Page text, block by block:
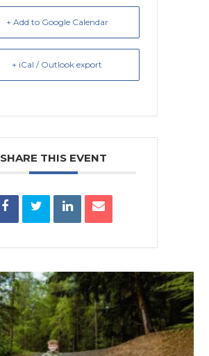
+ Add to Google Calendar
+ iCal / Outlook export
SHARE THIS EVENT